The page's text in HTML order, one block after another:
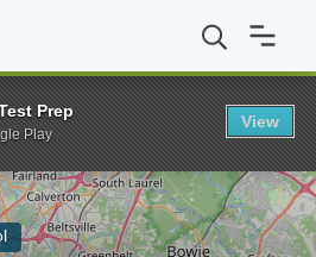
of Maryland, College Park
Prep
Play
View